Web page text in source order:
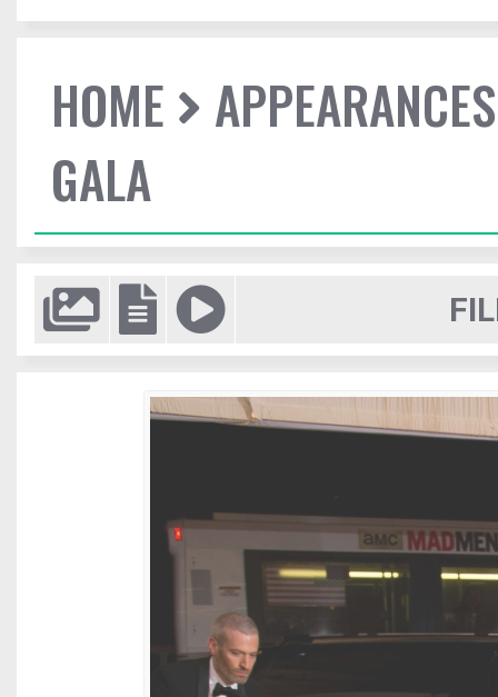
HOME
APPEARANCES
GALA